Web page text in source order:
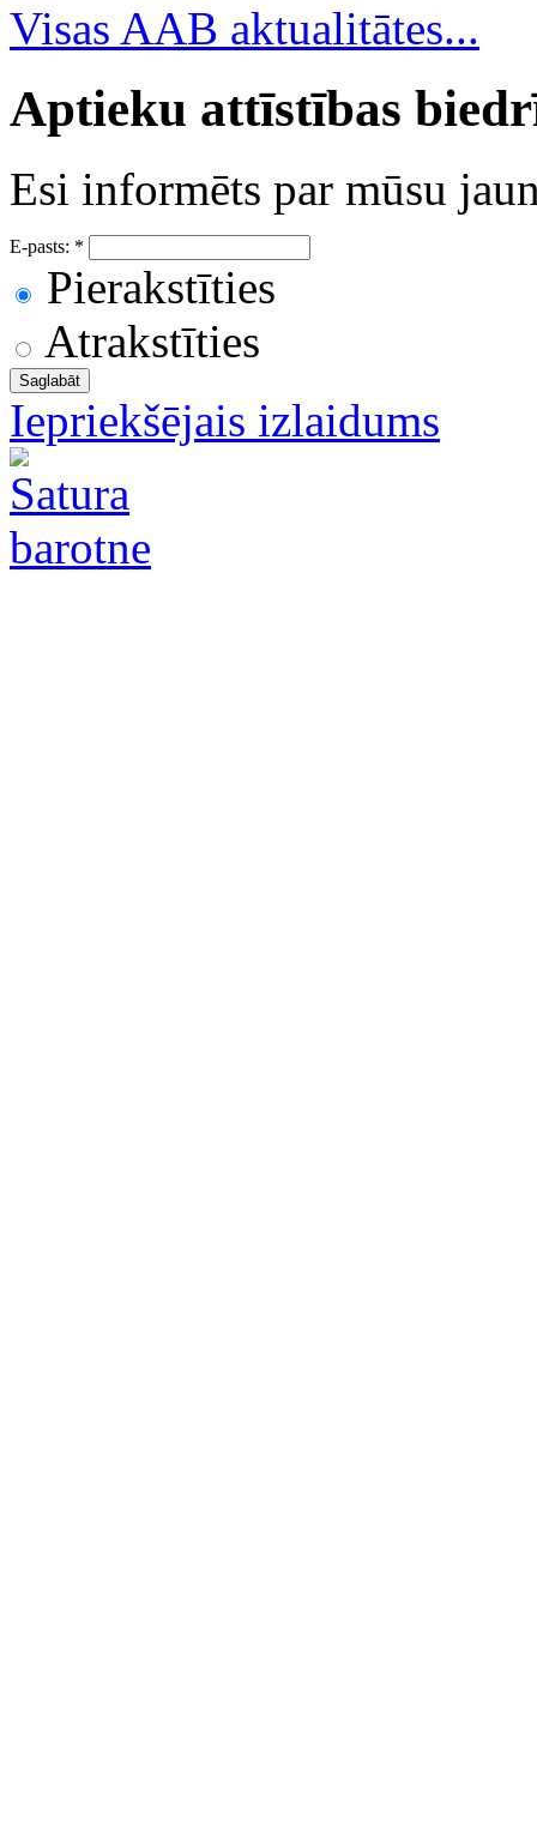
Visas AAB aktualitātes...
Aptieku attīstības
Esi informēts par mūsu
E-pasts: *
Pierakstīties
Atrakstīties
Iepriekšējais izlaidums